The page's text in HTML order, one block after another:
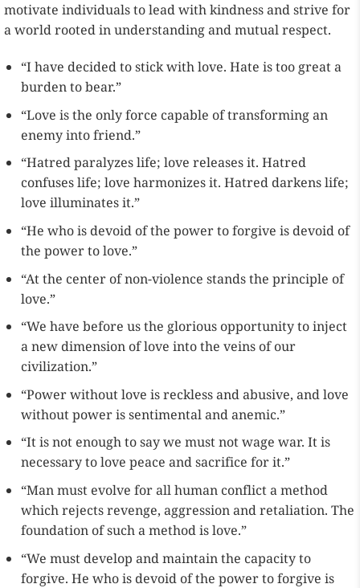
motivate individuals to lead with kindness and strive for
a world rooted in understanding and mutual respect.
“I have decided to stick with love. Hate is too great a
burden to bear.”
“Love is the only force capable of transforming an
enemy into friend.”
“Hatred paralyzes life; love releases it. Hatred
confuses life; love harmonizes it. Hatred darkens life;
love illuminates it.”
“He who is devoid of the power to forgive is devoid of
the power to love.”
“At the center of non-violence stands the principle of
love.”
“We have before us the glorious opportunity to inject
a new dimension of love into the veins of our
civilization.”
“Power without love is reckless and abusive, and love
without power is sentimental and anemic.”
“It is not enough to say we must not wage war. It is
necessary to love peace and sacrifice for it.”
“Man must evolve for all human conflict a method
which rejects revenge, aggression and retaliation. The
foundation of such a method is love.”
“We must develop and maintain the capacity to
forgive. He who is devoid of the power to forgive is